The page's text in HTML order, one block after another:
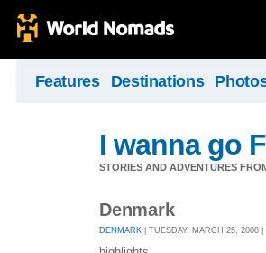
Features Destinations
I wanna go
STORIES AND ADVENTURES
Denmark
DENMARK | TUESDAY, MARCH 25, 2008